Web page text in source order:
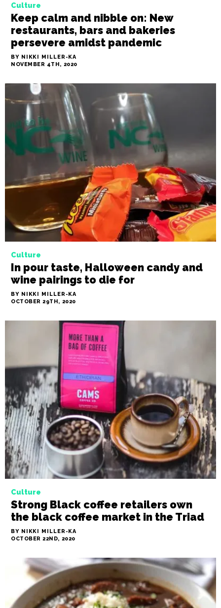
Culture
Keep calm and nibble on: New
restaurants, bars and bakeries
persevere amidst pandemic
BY NIKKI MILLER-KA
NOVEMBER 4TH, 2020
Culture
In pour taste, Halloween candy and
wine pairings to die for
BY NIKKI MILLER-KA
OCTOBER 29TH, 2020